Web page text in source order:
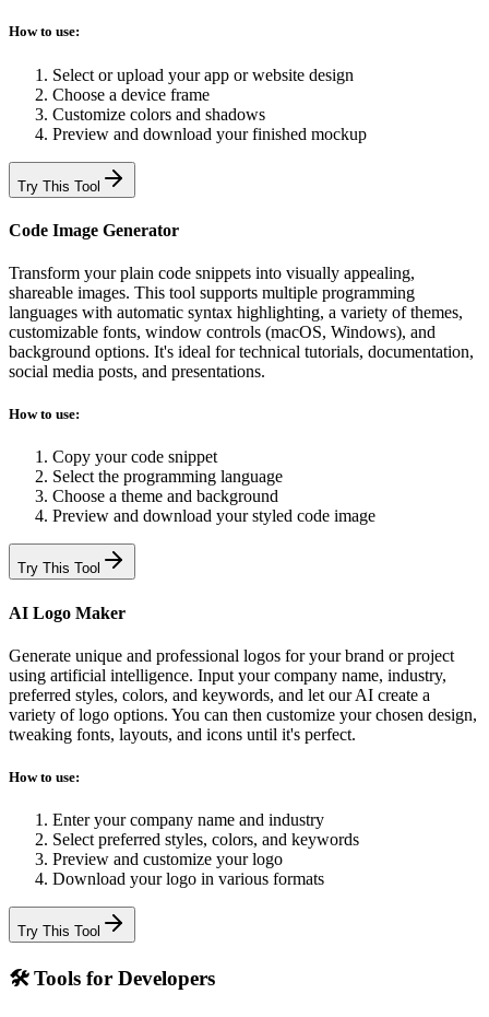
How to use:
Select or upload your app or website design
Choose a device frame
Customize colors and shadows
Preview and download your finished mockup
Try This Tool
Code Image Generator
Transform your plain code snippets into visually appealing,
shareable images. This tool supports multiple programming
languages with automatic syntax highlighting, a variety of themes,
customizable fonts, window controls (macOS, Windows), and
background options. It's ideal for technical tutorials, documentation,
social media posts, and presentations.
How to use:
Copy your code snippet
Select the programming language
Choose a theme and background
Preview and download your styled code image
Try This Tool
AI Logo Maker
Generate unique and professional logos for your brand or project
using artificial intelligence. Input your company name, industry,
preferred styles, colors, and keywords, and let our AI create a
variety of logo options. You can then customize your chosen design,
tweaking fonts, layouts, and icons until it's perfect.
How to use:
Enter your company name and industry
Select preferred styles, colors, and keywords
Preview and customize your logo
Download your logo in various formats
Try This Tool
🛠️ Tools for Developers